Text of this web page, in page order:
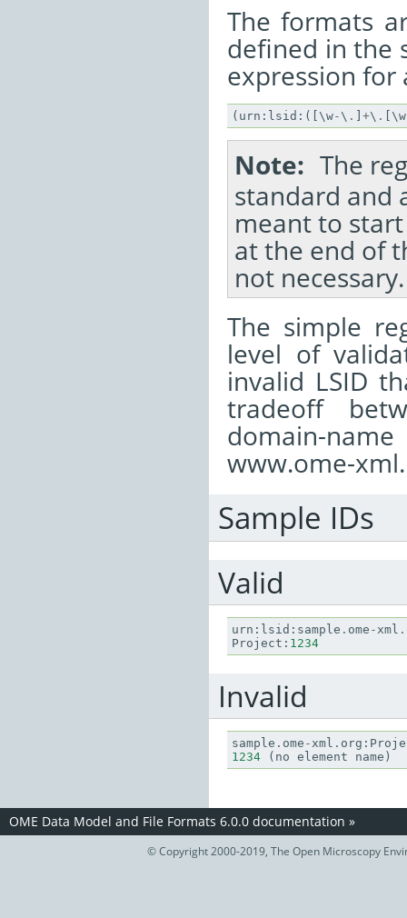
The formats
defined in the
expression for
( urn : lsid :([ \w-\ . +\ . \w
Note
The
standard and
meant to
at the end of
not necessary.
The simple
level of
invalid LSID
tradeoff
domain-
www.ome-
Sample IDs
Valid
urn : lsid : sample . ome -xml .
Project : 1234
Invalid
sample . ome -xml . org :
1234
( no element name )
OME Data Model and File Formats 6.0.0 documentation »
© Copyright 2000-2019, The Open Microscopy